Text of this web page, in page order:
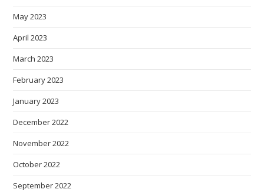
May 2023
April 2023
March 2023
February 2023
January 2023
December 2022
November 2022
October 2022
September 2022